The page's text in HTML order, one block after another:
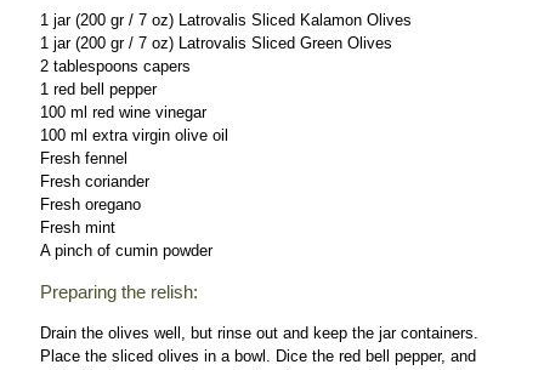
1 jar (200 gr / 7 oz) Latrovalis Sliced Kalamon Olives
1 jar (200 gr / 7 oz) Latrovalis Sliced Green Olives
2 tablespoons capers
1 red bell pepper
100 ml red wine vinegar
100 ml extra virgin olive oil
Fresh fennel
Fresh coriander
Fresh oregano
Fresh mint
A pinch of cumin powder
Preparing the relish:
Drain the olives well, but rinse out and keep the jar containers.
Place the sliced olives in a bowl. Dice the red bell pepper, and